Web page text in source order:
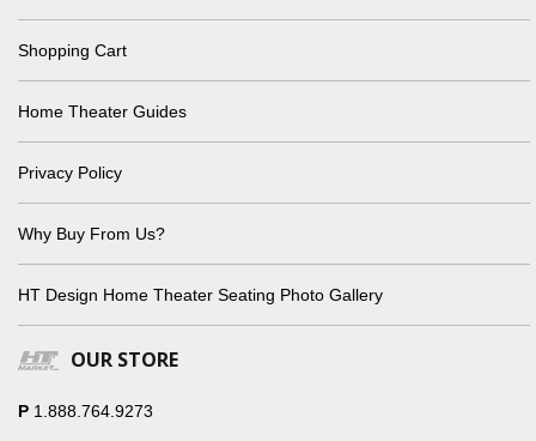
Shopping Cart
Home Theater Guides
Privacy Policy
Why Buy From Us?
HT Design Home Theater Seating Photo Gallery
OUR STORE
P 1.888.764.9273